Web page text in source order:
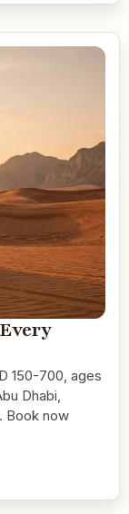
150-700, ages
Dhabi,
Book now